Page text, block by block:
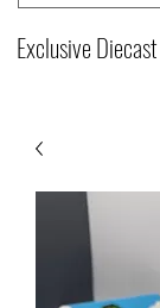
Exclusive